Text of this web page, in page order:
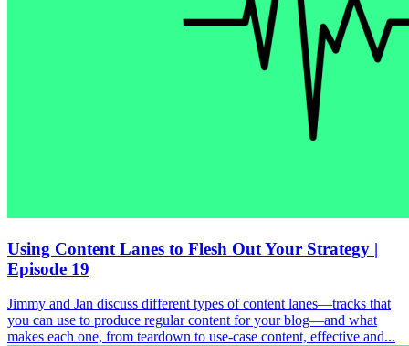
Using Content Lanes to Flesh Out Your Strategy |
Episode 19
Jimmy and Jan discuss different types of content lanes—tracks that
you can use to produce regular content for your blog—and what
makes each one, from teardown to use-case content, effective and...